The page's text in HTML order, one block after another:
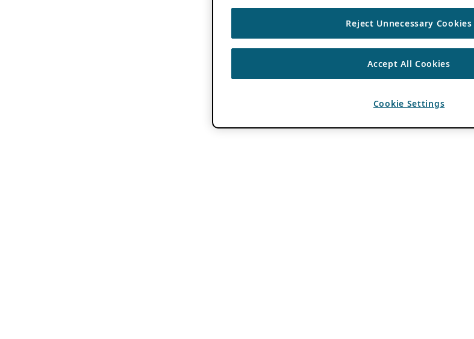
Reject Unnecessary Cookies
Accept All Cookies
Cookie Settings